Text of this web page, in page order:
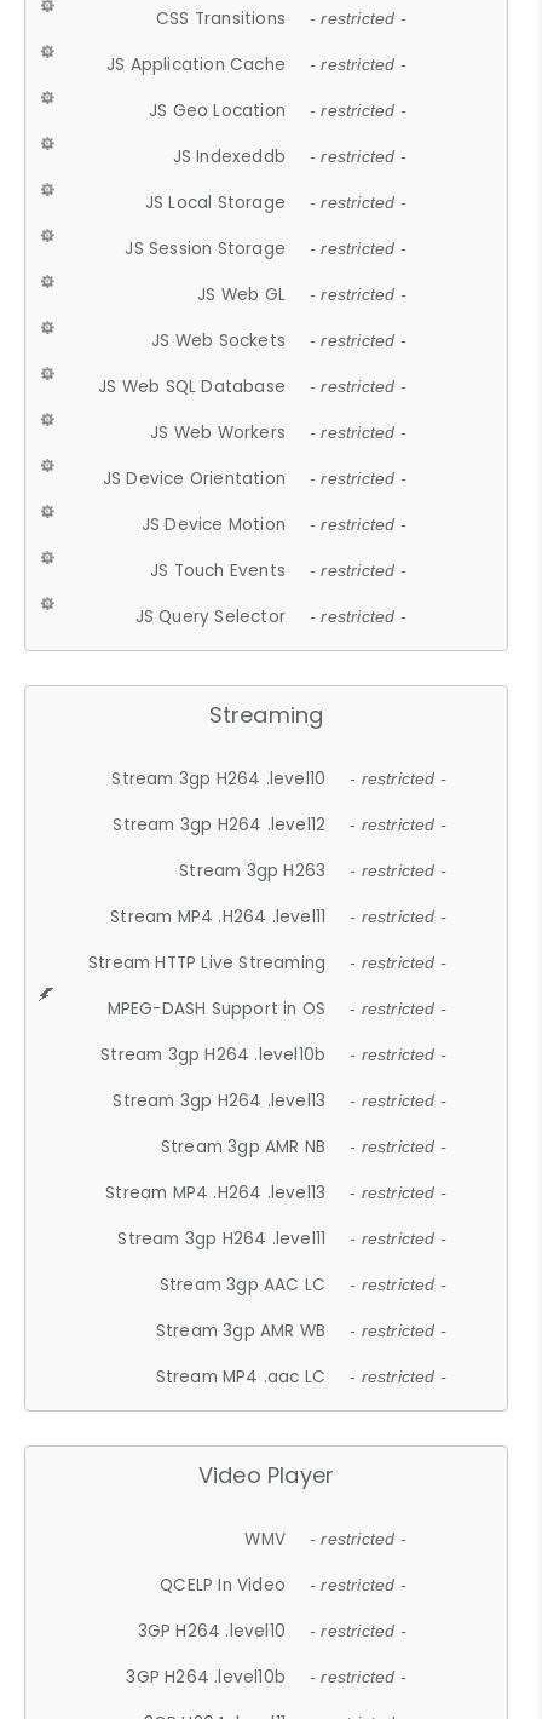
CSS Transitions - restricted -
JS Application Cache - restricted -
JS Geo Location - restricted -
JS Indexeddb - restricted -
JS Local Storage - restricted -
JS Session Storage - restricted -
JS Web GL - restricted -
JS Web Sockets - restricted -
JS Web SQL Database - restricted -
JS Web Workers - restricted -
JS Device Orientation - restricted -
JS Device Motion - restricted -
JS Touch Events - restricted -
JS Query Selector - restricted -
Streaming
Stream 3gp H264 .level10 - restricted -
Stream 3gp H264 .level12 - restricted -
Stream 3gp H263 - restricted -
Stream MP4 .H264 .level11 - restricted -
Stream HTTP Live Streaming - restricted -
MPEG-DASH Support in OS - restricted -
Stream 3gp H264 .level10b - restricted -
Stream 3gp H264 .level13 - restricted -
Stream 3gp AMR NB - restricted -
Stream MP4 .H264 .level13 - restricted -
Stream 3gp H264 .level11 - restricted -
Stream 3gp AAC LC - restricted -
Stream 3gp AMR WB - restricted -
Stream MP4 .aac LC - restricted -
Video Player
WMV - restricted -
QCELP In Video - restricted -
3GP H264 .level10 - restricted -
3GP H264 .level10b - restricted -